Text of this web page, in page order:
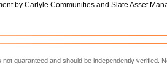
by Carlyle Communities and Slate Asset
guaranteed and should be independently verified.